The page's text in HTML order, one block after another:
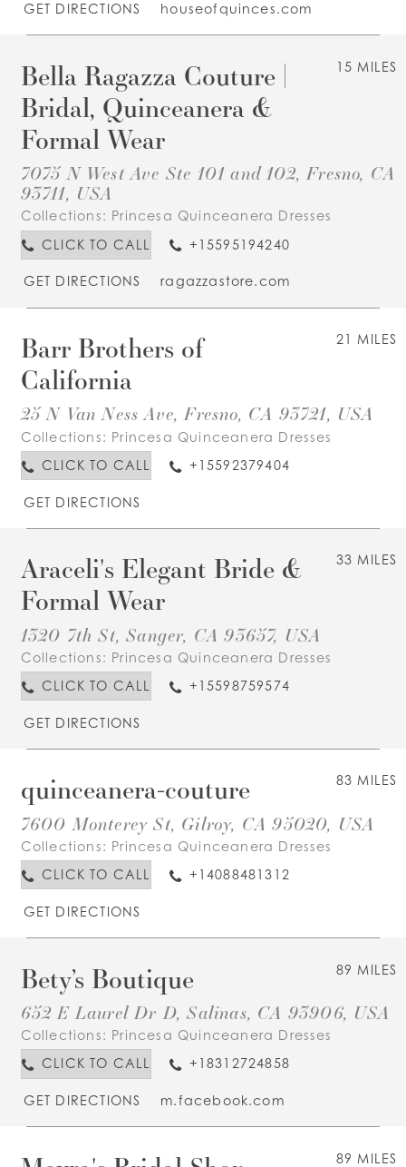
GET DIRECTIONS houseofquinces.com
15 MILES
Bella Ragazza Couture |
Bridal, Quinceanera &
Formal Wear
7075 N West Ave Ste 101 and 102, Fresno, CA
93711, USA
Collections: Princesa Quinceanera Dresses
CLICK TO CALL
+15595194240
GET DIRECTIONS ragazzastore.com
21 MILES
Barr Brothers of
California
25 N Van Ness Ave, Fresno, CA 93721, USA
Collections: Princesa Quinceanera Dresses
CLICK TO CALL
+15592379404
GET DIRECTIONS
33 MILES
Araceli's Elegant Bride &
Formal Wear
1320 7th St, Sanger, CA 93657, USA
Collections: Princesa Quinceanera Dresses
CLICK TO CALL
+15598759574
GET DIRECTIONS
83 MILES
quinceanera-couture
7600 Monterey St, Gilroy, CA 95020, USA
Collections: Princesa Quinceanera Dresses
CLICK TO CALL
+14088481312
GET DIRECTIONS
89 MILES
Bety’s Boutique
652 E Laurel Dr D, Salinas, CA 93906, USA
Collections: Princesa Quinceanera Dresses
CLICK TO CALL
+18312724858
GET DIRECTIONS m.facebook.com
89 MILES